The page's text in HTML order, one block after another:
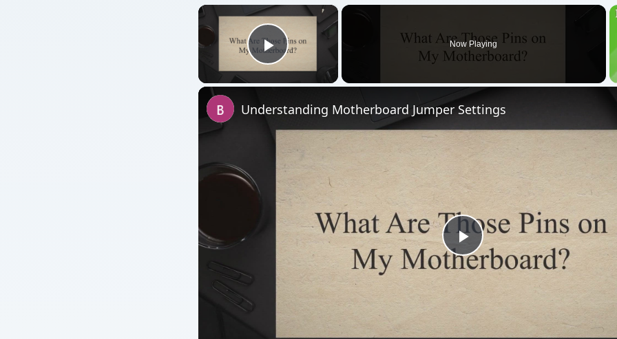
×
Play Video
Now Playing
Play
Video
Understanding Motherboard Jumper Settings